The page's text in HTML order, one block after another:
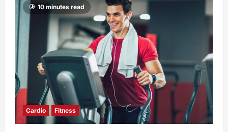
10 minutes read
Cardio Fitness